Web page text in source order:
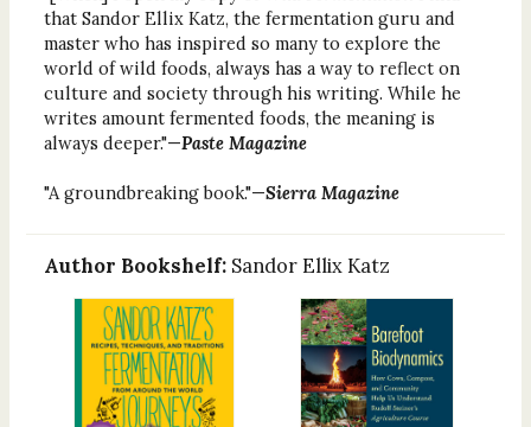
that Sandor Ellix Katz, the fermentation guru and
master who has inspired so many to explore the
world of wild foods, always has a way to reflect on
culture and society through his writing. While he
writes amount fermented foods, the meaning is
always deeper."—Paste Magazine
"A groundbreaking book."—Sierra Magazine
Author Bookshelf: Sandor Ellix Katz